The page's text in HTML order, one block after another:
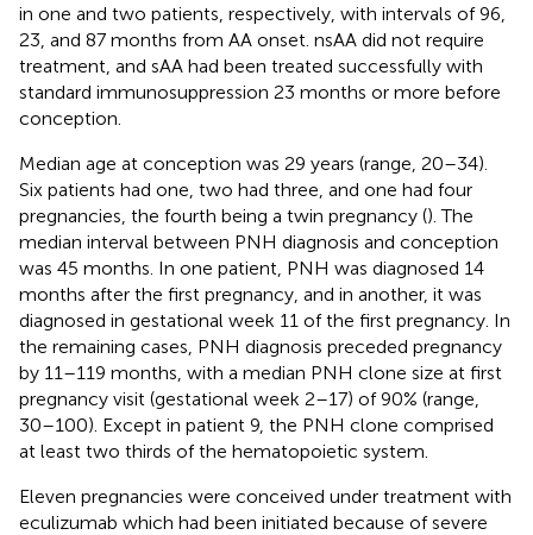
in one and two patients, respectively, with intervals of 96,
23, and 87 months from AA onset. nsAA did not require
treatment, and sAA had been treated successfully with
standard immunosuppression 23 months or more before
conception.
Median age at conception was 29 years (range, 20–34).
Six patients had one, two had three, and one had four
pregnancies, the fourth being a twin pregnancy (). The
median interval between PNH diagnosis and conception
was 45 months. In one patient, PNH was diagnosed 14
months after the first pregnancy, and in another, it was
diagnosed in gestational week 11 of the first pregnancy. In
the remaining cases, PNH diagnosis preceded pregnancy
by 11–119 months, with a median PNH clone size at first
pregnancy visit (gestational week 2–17) of 90% (range,
30–100). Except in patient 9, the PNH clone comprised
at least two thirds of the hematopoietic system.
Eleven pregnancies were conceived under treatment with
eculizumab which had been initiated because of severe